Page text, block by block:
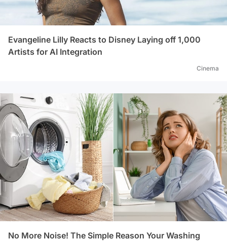
Evangeline Lilly Reacts to Disney Laying off 1,000
Artists for AI Integration
Cinema
No More Noise! The Simple Reason Your Washing